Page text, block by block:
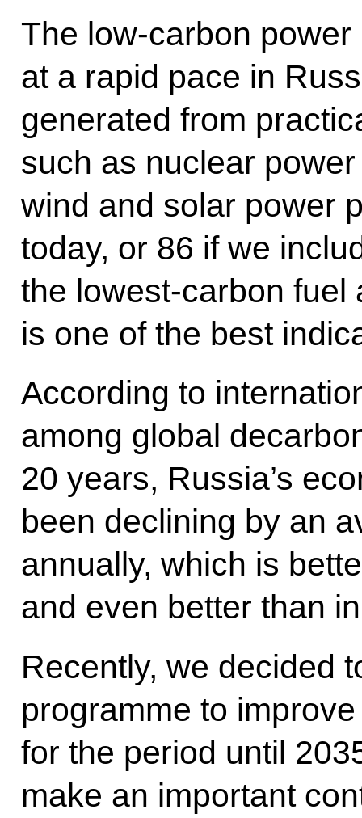
The low-carbon
at a rapid pace in
generated from
such as nuclear
wind and solar power
today, or 86 if we
the lowest-carbon fuel
is one of the best
According to
among global
20 years, Russia’s
been declining by an
annually, which is
and even better than
Recently, we decided
programme to
for the period until
make an important